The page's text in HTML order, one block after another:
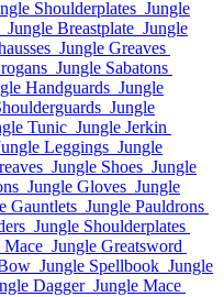
Shoulderplates Jungle
Jungle Breastplate Jungle
Jungle Greaves
Jungle Sabatons
Handguards Jungle
Jungle
Tunic Jungle Jerkin
Leggings Jungle
Jungle Shoes Jungle
Jungle Gloves Jungle
Gauntlets Jungle Pauldrons
Jungle Shoulderplates
Mace Jungle Greatsword
Jungle Spellbook Jungle
Dagger Jungle Mace